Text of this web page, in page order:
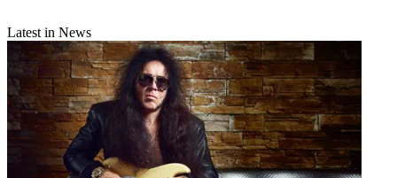
Latest in News